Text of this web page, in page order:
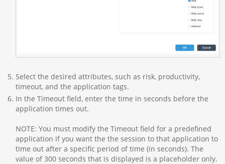
Select the desired attributes, such as risk, productivity,
timeout, and the application tags.
In the Timeout field, enter the time in seconds before the
application times out.
NOTE: You must modify the Timeout field for a predefined
application if you want the the session to that application to
time out after a specific period of time (in seconds). The
value of 300 seconds that is displayed is a placeholder only.